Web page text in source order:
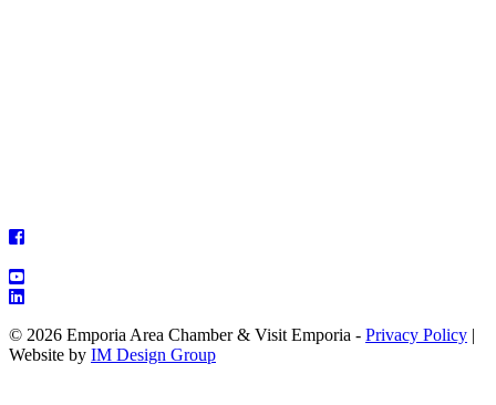
© 2026 Emporia Area Chamber & Visit Emporia - Privacy Policy
Website by IM Design Group